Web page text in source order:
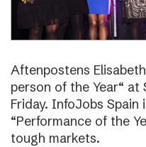
Aftenpostens
person of the Year“ at
Friday. InfoJobs Spain
“Performance of the
tough markets.